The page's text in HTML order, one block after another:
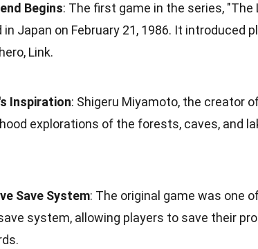
Begins: The first game in the series, "The
in Japan on February 21, 1986. It introduced
Link.
Inspiration: Shigeru Miyamoto, the creator
explorations of the forests, caves, and
Save System: The original game was one
system, allowing players to save their